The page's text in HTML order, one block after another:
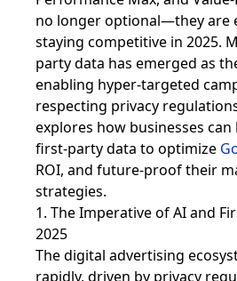
no longer optional—they are
staying competitive in 2025.
party data has emerged as
enabling hyper-targeted
respecting privacy
explores how businesses can
first-party data to optimize
ROI, and future-proof their
strategies.
1. The Imperative of AI and
2025
The digital advertising
rapidly, driven by privacy